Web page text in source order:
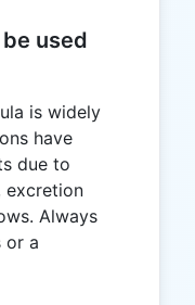
used
is widely
have
due to
excretion
Always
or a